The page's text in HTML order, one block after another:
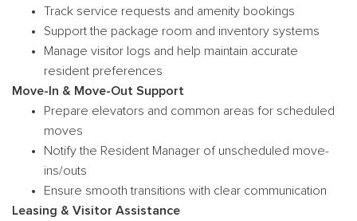
Track service requests and amenity bookings
Support the package room and inventory systems
Manage visitor logs and help maintain accurate
resident preferences
Move-In & Move-Out Support
Prepare elevators and common areas for scheduled
moves
Notify the Resident Manager of unscheduled move-
ins/outs
Ensure smooth transitions with clear communication
Leasing & Visitor Assistance